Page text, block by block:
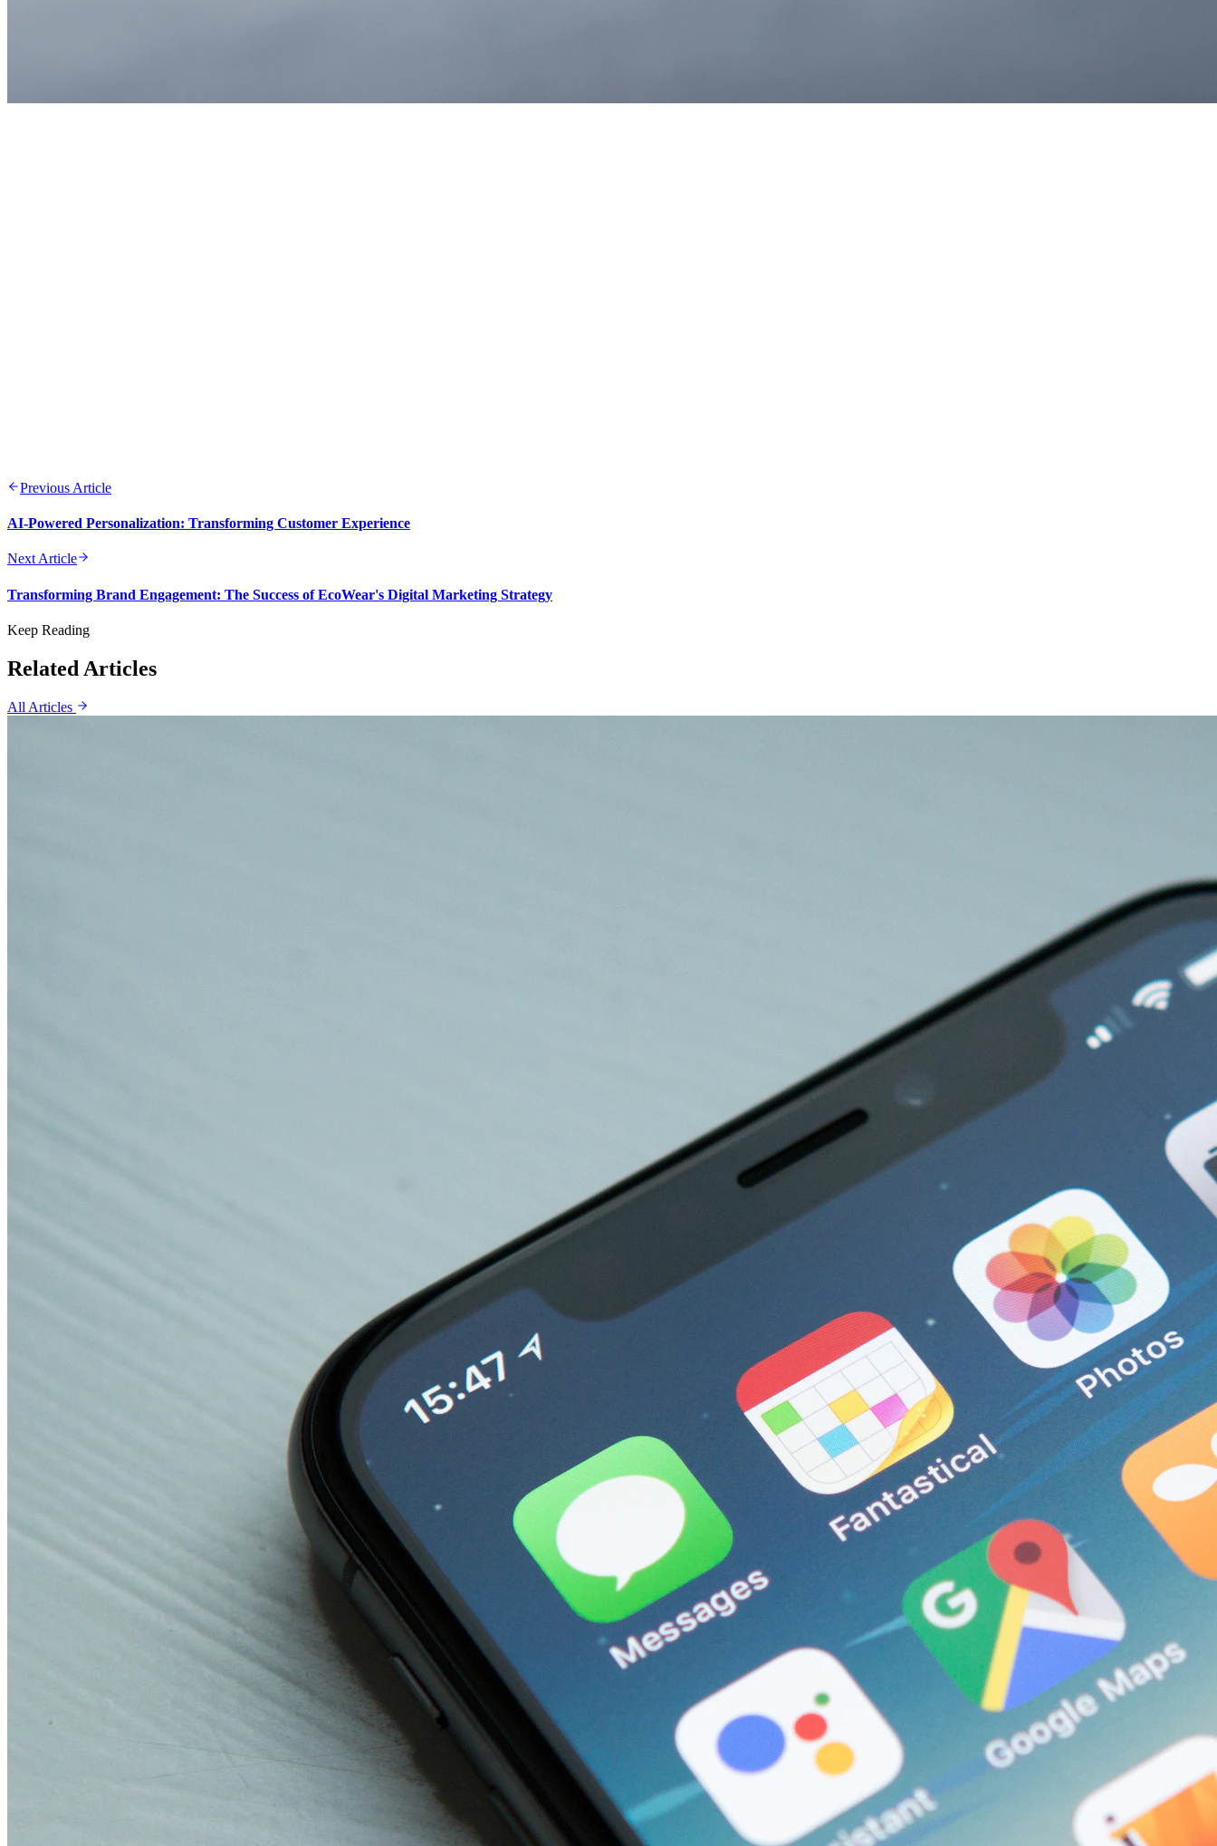
Previous Article
AI-Powered Personalization: Transforming Customer Experience
Next Article
Transforming Brand Engagement: The Success of EcoWear's Digital Marketing Strategy
Keep Reading
Related Articles
All Articles